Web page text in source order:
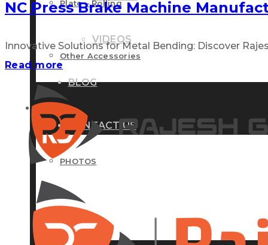
VIDEOS
BLOG
CONTACT US
Plate – Rolling
Other Accessories
GALLERY
PHOTOS
VIDEOS
NC Press Brake Machine
Innovative Solutions for Metal Bending: Discover
Read more